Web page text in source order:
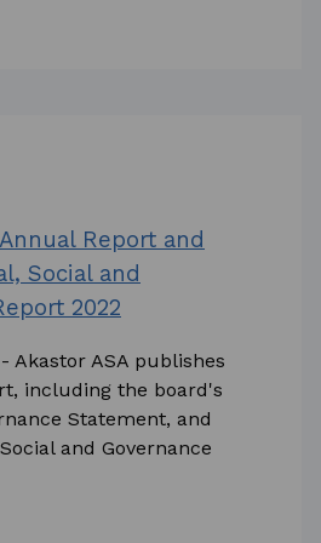
Report and
Social and
2022
Akastor ASA publishes
including the board's
Statement, and
and Governance